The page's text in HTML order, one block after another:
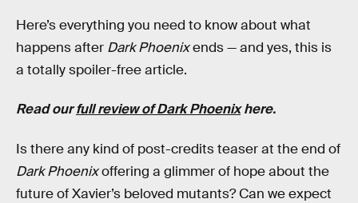
Here’s everything you need to know about what
happens after Dark Phoenixends — and yes, this is
a totally spoiler-free article.
Read ourfull review of Dark Phoenixhere.
Is there any kind of post-credits teaser at the end of
Dark Phoenixoffering a glimmer of hope about the
future of Xavier’s beloved mutants? Can we expect